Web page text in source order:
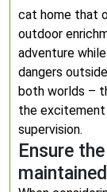
cat home that
outdoor
adventure
dangers
both worlds –
the
supervision.
Ensure